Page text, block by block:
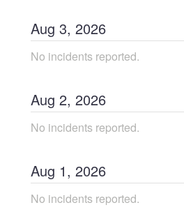
Aug 3, 2026
No incidents reported.
Aug 2, 2026
No incidents reported.
Aug 1, 2026
No incidents reported.